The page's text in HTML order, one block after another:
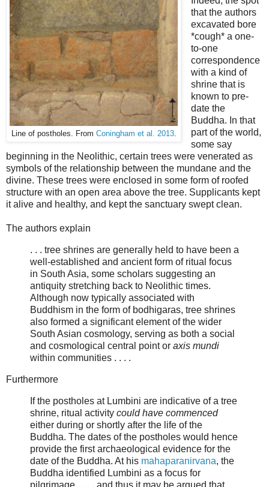
Line of postholes. From Coningham et al. 2013.
that the authors
excavated bore
*cough* a one-
to-one
correspondence
with a kind of
shrine that is
known to pre-
date the
Buddha. In that
part of the world,
some say
beginning in the Neolithic, certain trees were venerated as
symbols of the relationship between the mundane and the
divine. These trees were enclosed in some form of roofed
structure with an open area above the tree. Supplicants kept
it alive and healthy, and kept the sanctuary swept clean.
The authors explain
. . . tree shrines are generally held to have been a
well-established and ancient form of ritual focus
in South Asia, some scholars suggesting an
antiquity stretching back to Neolithic times.
Although now typically associated with
Buddhism in the form of bodhigaras, tree shrines
also formed a significant element of the wider
South Asian cosmology, serving as both a social
and cosmological central point or axis mundi
within communities . . . .
Furthermore
If the postholes at Lumbini are indicative of a tree
shrine, ritual activity could have commenced
either during or shortly after the life of the
Buddha. The dates of the postholes would hence
provide the first archaeological evidence for the
date of the Buddha. At his mahaparanirvana, the
Buddha identified Lumbini as a focus for
pilgrimage . . . , and thus it may be argued that